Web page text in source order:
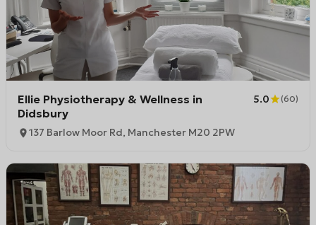
Ellie Physiotherapy & Wellness in
Didsbury
5.0 (60)
137 Barlow Moor Rd, Manchester M20 2PW